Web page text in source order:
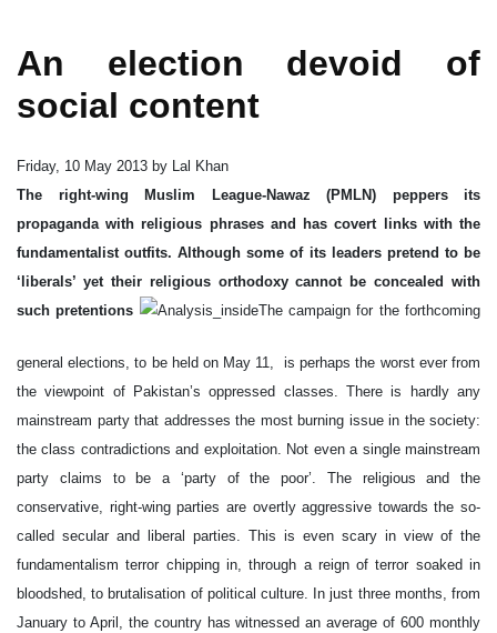
An election devoid of
social content
Friday, 10 May 2013 by Lal Khan
The right-wing Muslim League-Nawaz (PMLN) peppers its
propaganda with religious phrases and has covert links with the
fundamentalist outfits. Although some of its leaders pretend to be
‘liberals’ yet their religious orthodoxy cannot be concealed with
such pretentions
The campaign for the forthcoming
general elections, to be held on May 11, is perhaps the worst ever from
the viewpoint of Pakistan’s oppressed classes. There is hardly any
mainstream party that addresses the most burning issue in the society:
the class contradictions and exploitation. Not even a single mainstream
party claims to be a ‘party of the poor’. The religious and the
conservative, right-wing parties are overtly aggressive towards the so-
called secular and liberal parties. This is even scary in view of the
fundamentalism terror chipping in, through a reign of terror soaked in
bloodshed, to brutalisation of political culture. In just three months, from
January to April, the country has witnessed an average of 600 monthly